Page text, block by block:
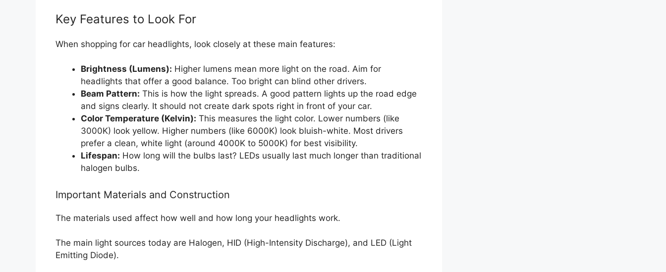
Key Features to Look For
When shopping for car headlights, look closely at these main features:
Brightness (Lumens): Higher lumens mean more light on the road. Aim for
headlights that offer a good balance. Too bright can blind other drivers.
Beam Pattern: This is how the light spreads. A good pattern lights up the road edge
and signs clearly. It should not create dark spots right in front of your car.
Color Temperature (Kelvin): This measures the light color. Lower numbers (like
3000K) look yellow. Higher numbers (like 6000K) look bluish-white. Most drivers
prefer a clean, white light (around 4000K to 5000K) for best visibility.
Lifespan: How long will the bulbs last? LEDs usually last much longer than traditional
halogen bulbs.
Important Materials and Construction
The materials used affect how well and how long your headlights work.
The main light sources today are Halogen, HID (High-Intensity Discharge), and LED (Light
Emitting Diode).